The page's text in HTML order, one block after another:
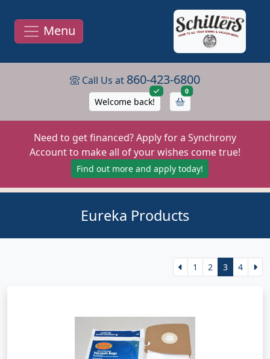
Menu
Call Us at 860-423-6800
Welcome back!
0items in cart
Need to get financed? Apply for a Synchrony
Account to make all of your wishes come true!
Find out more and apply today!
Eureka Products
1 2 3 4